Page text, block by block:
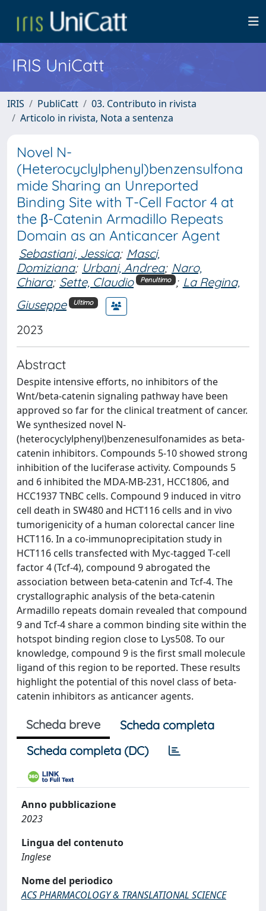
IRIS UniCatt
IRIS PubliCatt
03. Contributo in rivista
Articolo in rivista, Nota a sentenza
Novel N-
(Heterocyclylphenyl)benzensulfona
mide Sharing an Unreported
Binding Site with T-Cell Factor 4 at
the β-Catenin Armadillo Repeats
Domain as an Anticancer Agent
Sebastiani, Jessica; Masci,
Domiziana; Urbani, Andrea; Naro,
Chiara; Sette, Claudio Penultimo ; La Regina,
Giuseppe
Ultimo
2023
Abstract
Despite intensive efforts, no inhibitors of the
Wnt/beta-catenin signaling pathway have been
approved so far for the clinical treatment of cancer.
We synthesized novel N-
(heterocyclylphenyl)benzenesulfonamides as beta-
catenin inhibitors. Compounds 5-10 showed strong
inhibition of the luciferase activity. Compounds 5
and 6 inhibited the MDA-MB-231, HCC1806, and
HCC1937 TNBC cells. Compound 9 induced in vitro
cell death in SW480 and HCT116 cells and in vivo
tumorigenicity of a human colorectal cancer line
HCT116. In a co-immunoprecipitation study in
HCT116 cells transfected with Myc-tagged T-cell
factor 4 (Tcf-4), compound 9 abrogated the
association between beta-catenin and Tcf-4. The
crystallographic analysis of the beta-catenin
Armadillo repeats domain revealed that compound
9 and Tcf-4 share a common binding site within the
hotspot binding region close to Lys508. To our
knowledge, compound 9 is the first small molecule
ligand of this region to be reported. These results
highlight the potential of this novel class of beta-
catenin inhibitors as anticancer agents.
Scheda breve
Scheda completa
Scheda completa (DC)
Anno pubblicazione
2023
Lingua del contenuto
Inglese
Nome del periodico
ACS PHARMACOLOGY & TRANSLATIONAL SCIENCE